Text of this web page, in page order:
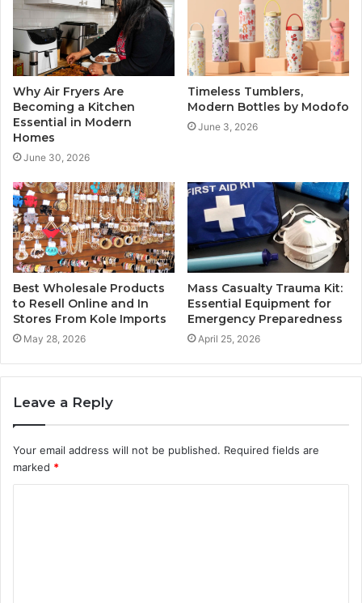
Why Air Fryers Are
Becoming a Kitchen
Essential in Modern
Homes
June 30, 2026
Timeless Tumblers,
Modern Bottles by Modofo
June 3, 2026
Best Wholesale Products
to Resell Online and In
Stores From Kole Imports
May 28, 2026
Mass Casualty Trauma Kit:
Essential Equipment for
Emergency Preparedness
April 25, 2026
Leave a Reply
Your email address will not be published. Required fields are
marked *